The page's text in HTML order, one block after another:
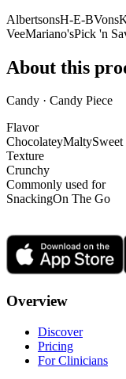
AlbertsonsH-E-BVons
VeeMariano'sPick 'n
About this
Candy · Candy Piece
Flavor
ChocolateyMaltySweet
Texture
Crunchy
Commonly used for
SnackingOn The Go
Overview
Discover
Pricing
For Clinicians